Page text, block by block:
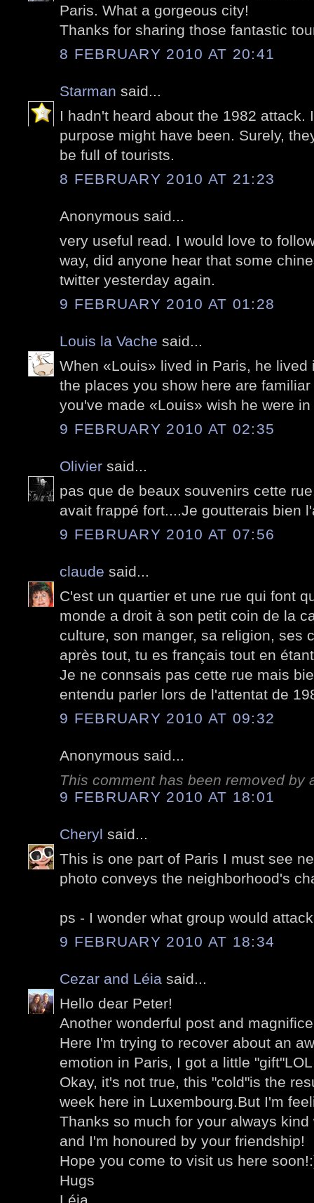
Paris. What a gorgeous city!
Thanks for sharing those fantastic
8 FEBRUARY 2010 AT 20:41
Starman said...
I hadn't heard about the 1982 attack.
purpose might have been. Surely,
be full of tourists.
8 FEBRUARY 2010 AT 21:23
Anonymous said...
very useful read. I would love to
way, did anyone hear that some
twitter yesterday again.
9 FEBRUARY 2010 AT 01:28
Louis la Vache said...
When «Louis» lived in Paris, he
the places you show here are
you've made «Louis» wish he were in
9 FEBRUARY 2010 AT 02:35
Olivier said...
pas que de beaux souvenirs cette
avait frappé fort....Je goutterais bien
9 FEBRUARY 2010 AT 07:56
claude said...
C'est un quartier et une rue qui font
monde a droit à son petit coin de la
culture, son manger, sa religion, ses
après tout, tu es français tout en
Je ne connsais pas cette rue mais
entendu parler lors de l'attentat de
9 FEBRUARY 2010 AT 09:32
Anonymous said...
This comment has been removed by
9 FEBRUARY 2010 AT 18:01
Cheryl said...
This is one part of Paris I must see
photo conveys the neighborhood's
ps - I wonder what group would
9 FEBRUARY 2010 AT 18:34
Cezar and Léia said...
Hello dear Peter!
Another wonderful post and
Here I'm trying to recover about an
emotion in Paris, I got a little "gift"LOL
Okay, it's not true, this "cold"is the
week here in Luxembourg.But I'm
Thanks so much for your always
and I'm honoured by your friendship!
Hope you come to visit us here
Hugs
Léia